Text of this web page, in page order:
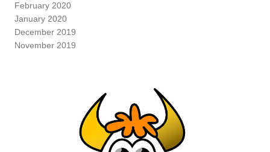
February 2020
January 2020
December 2019
November 2019